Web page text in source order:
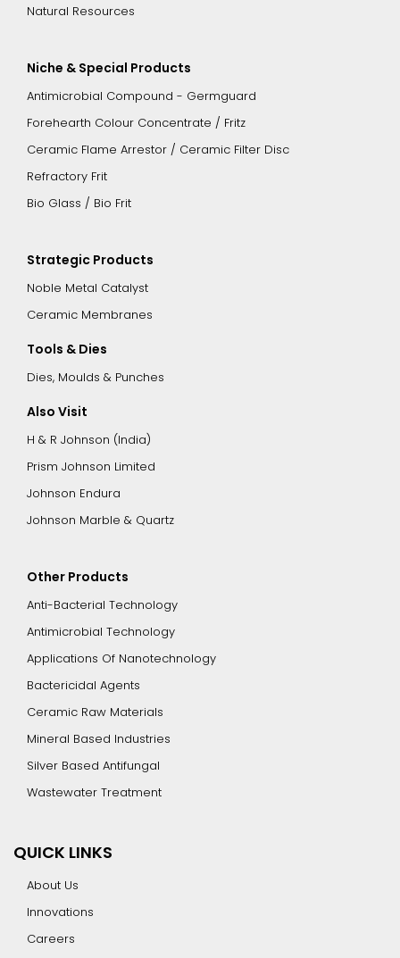
Natural Resources
Niche & Special Products
Antimicrobial Compound - Germguard
Forehearth Colour Concentrate / Fritz
Ceramic Flame Arrestor / Ceramic Filter Disc
Refractory Frit
Bio Glass / Bio Frit
Strategic Products
Noble Metal Catalyst
Ceramic Membranes
Tools & Dies
Dies, Moulds & Punches
Also Visit
H & R Johnson (India)
Prism Johnson Limited
Johnson Endura
Johnson Marble & Quartz
Other Products
Anti-Bacterial Technology
Antimicrobial Technology
Applications Of Nanotechnology
Bactericidal Agents
Ceramic Raw Materials
Mineral Based Industries
Silver Based Antifungal
Wastewater Treatment
QUICK LINKS
About Us
Innovations
Careers